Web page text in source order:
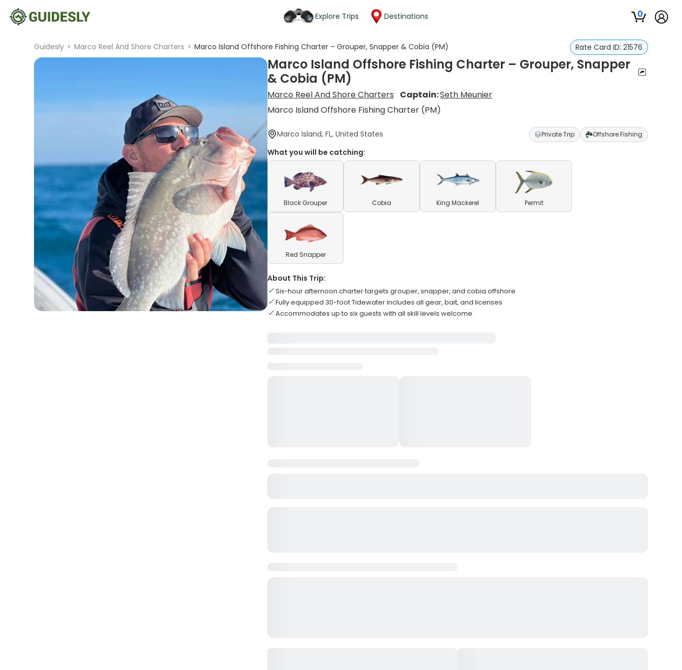
Explore Trips Destinations 0
Guidesly > Marco Reel And Shore Charters > Marco Island Offshore Fishing Charter – Grouper, Snapper & Cobia (PM) Rate Card ID: 21576
Marco Island Offshore Fishing Charter – Grouper, Snapper
& Cobia (PM)
Marco Reel And Shore Charters Captain:Seth Meunier
Marco Island Offshore Fishing Charter (PM)
Marco Island, FL, United States Private Trip Offshore Fishing
What you will be catching:
Black Grouper Cobia King Mackerel Permit
Red Snapper
About This Trip:
Six-hour afternoon charter targets grouper, snapper, and cobia offshore
Fully equipped 30-foot Tidewater includes all gear, bait, and licenses
Accommodates up to six guests with all skill levels welcome